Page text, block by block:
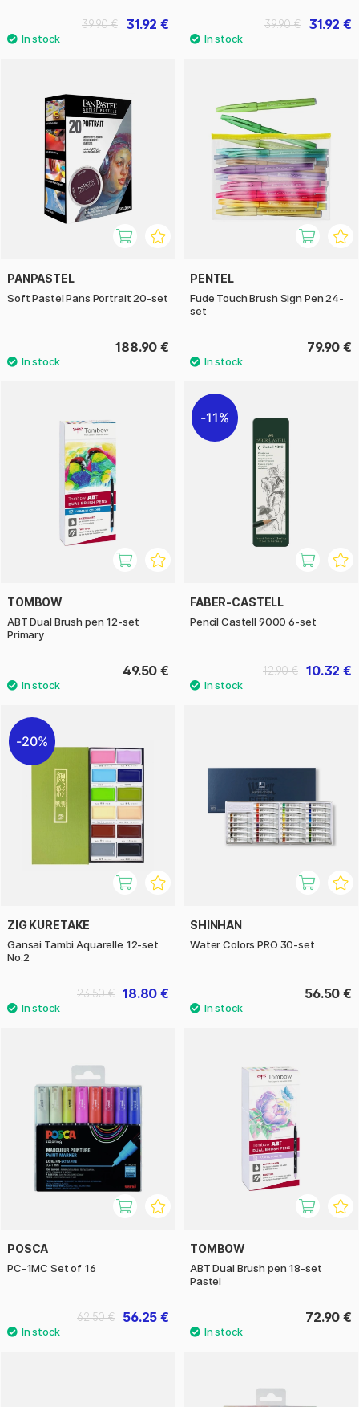
31.92 €
39.90 € 31.92 €
39.90 €
PANPASTEL
Soft Pastel Pans Portrait 20-set
188.90 €
PENTEL
Fude Touch Brush Sign Pen 24-
set
79.90 €
TOMBOW
ABT Dual Brush pen 12-set
Primary
49.50 €
11%
FABER-CASTELL
Pencil Castell 9000 6-set
10.32 €
12.90 €
20%
ZIG KURETAKE
Gansai Tambi Aquarelle 12-set
No.2
18.80 €
23.50 €
SHINHAN
Water Colors PRO 30-set
56.50 €
POSCA
PC-1MC Set of 16
56.25 €
62.50 €
TOMBOW
ABT Dual Brush pen 18-set
Pastel
72.90 €